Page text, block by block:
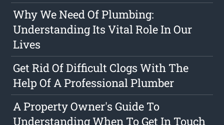
Why We Need Of Plumbing:
Understanding Its Vital Role In Our
Lives
Get Rid Of Difficult Clogs With The
Help Of A Professional Plumber
A Property Owner's Guide To
Understanding When To Get In Touch